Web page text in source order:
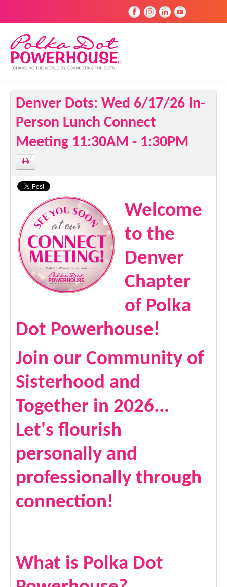
Denver Dots: Wed 6/17/26 In-
Person Lunch Connect
Meeting 11:30AM - 1:30PM
Welcome
to the
Denver
Chapter
of Polka
Dot Powerhouse!
Join our Community of
Sisterhood and
Together in 2026...
Let's flourish
personally and
professionally through
connection!
What is Polka Dot